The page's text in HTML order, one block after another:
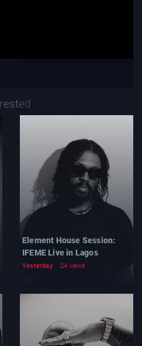
Element House Session:
IFEME Live in Lagos
Yesterday 24 views